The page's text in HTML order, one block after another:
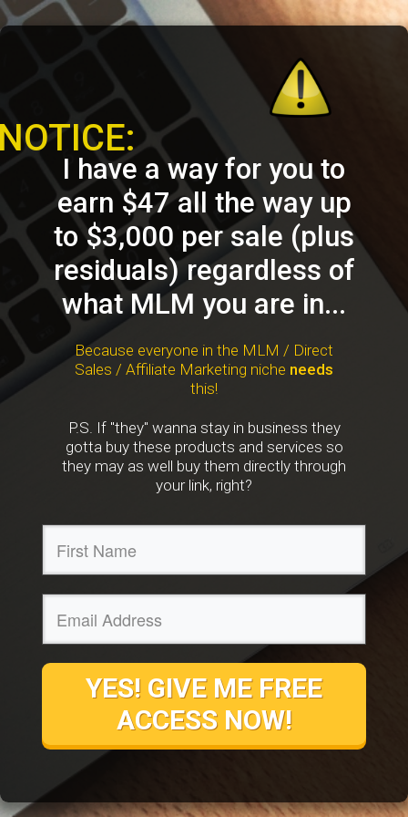
I have a way for you to
earn $47 all the way up
to $3,000 per sale (plus
residuals) regardless of
what MLM you are in...
Because everyone in the MLM / Direct
Sales / Affiliate Marketing niche needs
this!
P.S. If "they" wanna stay in business they
gotta buy these products and services so
they may as well buy them directly through
your link, right?
YES! GIVE ME FREE
ACCESS NOW!